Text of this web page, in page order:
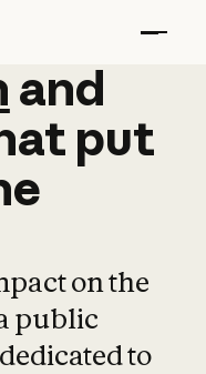
and
and
put
on the
public
to